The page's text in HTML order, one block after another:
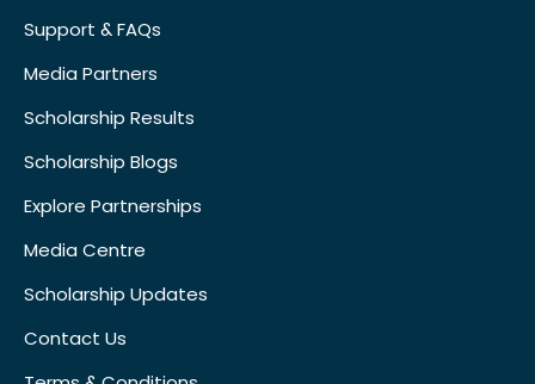
Support & FAQs
Media Partners
Scholarship Results
Scholarship Blogs
Explore Partnerships
Media Centre
Scholarship Updates
Contact Us